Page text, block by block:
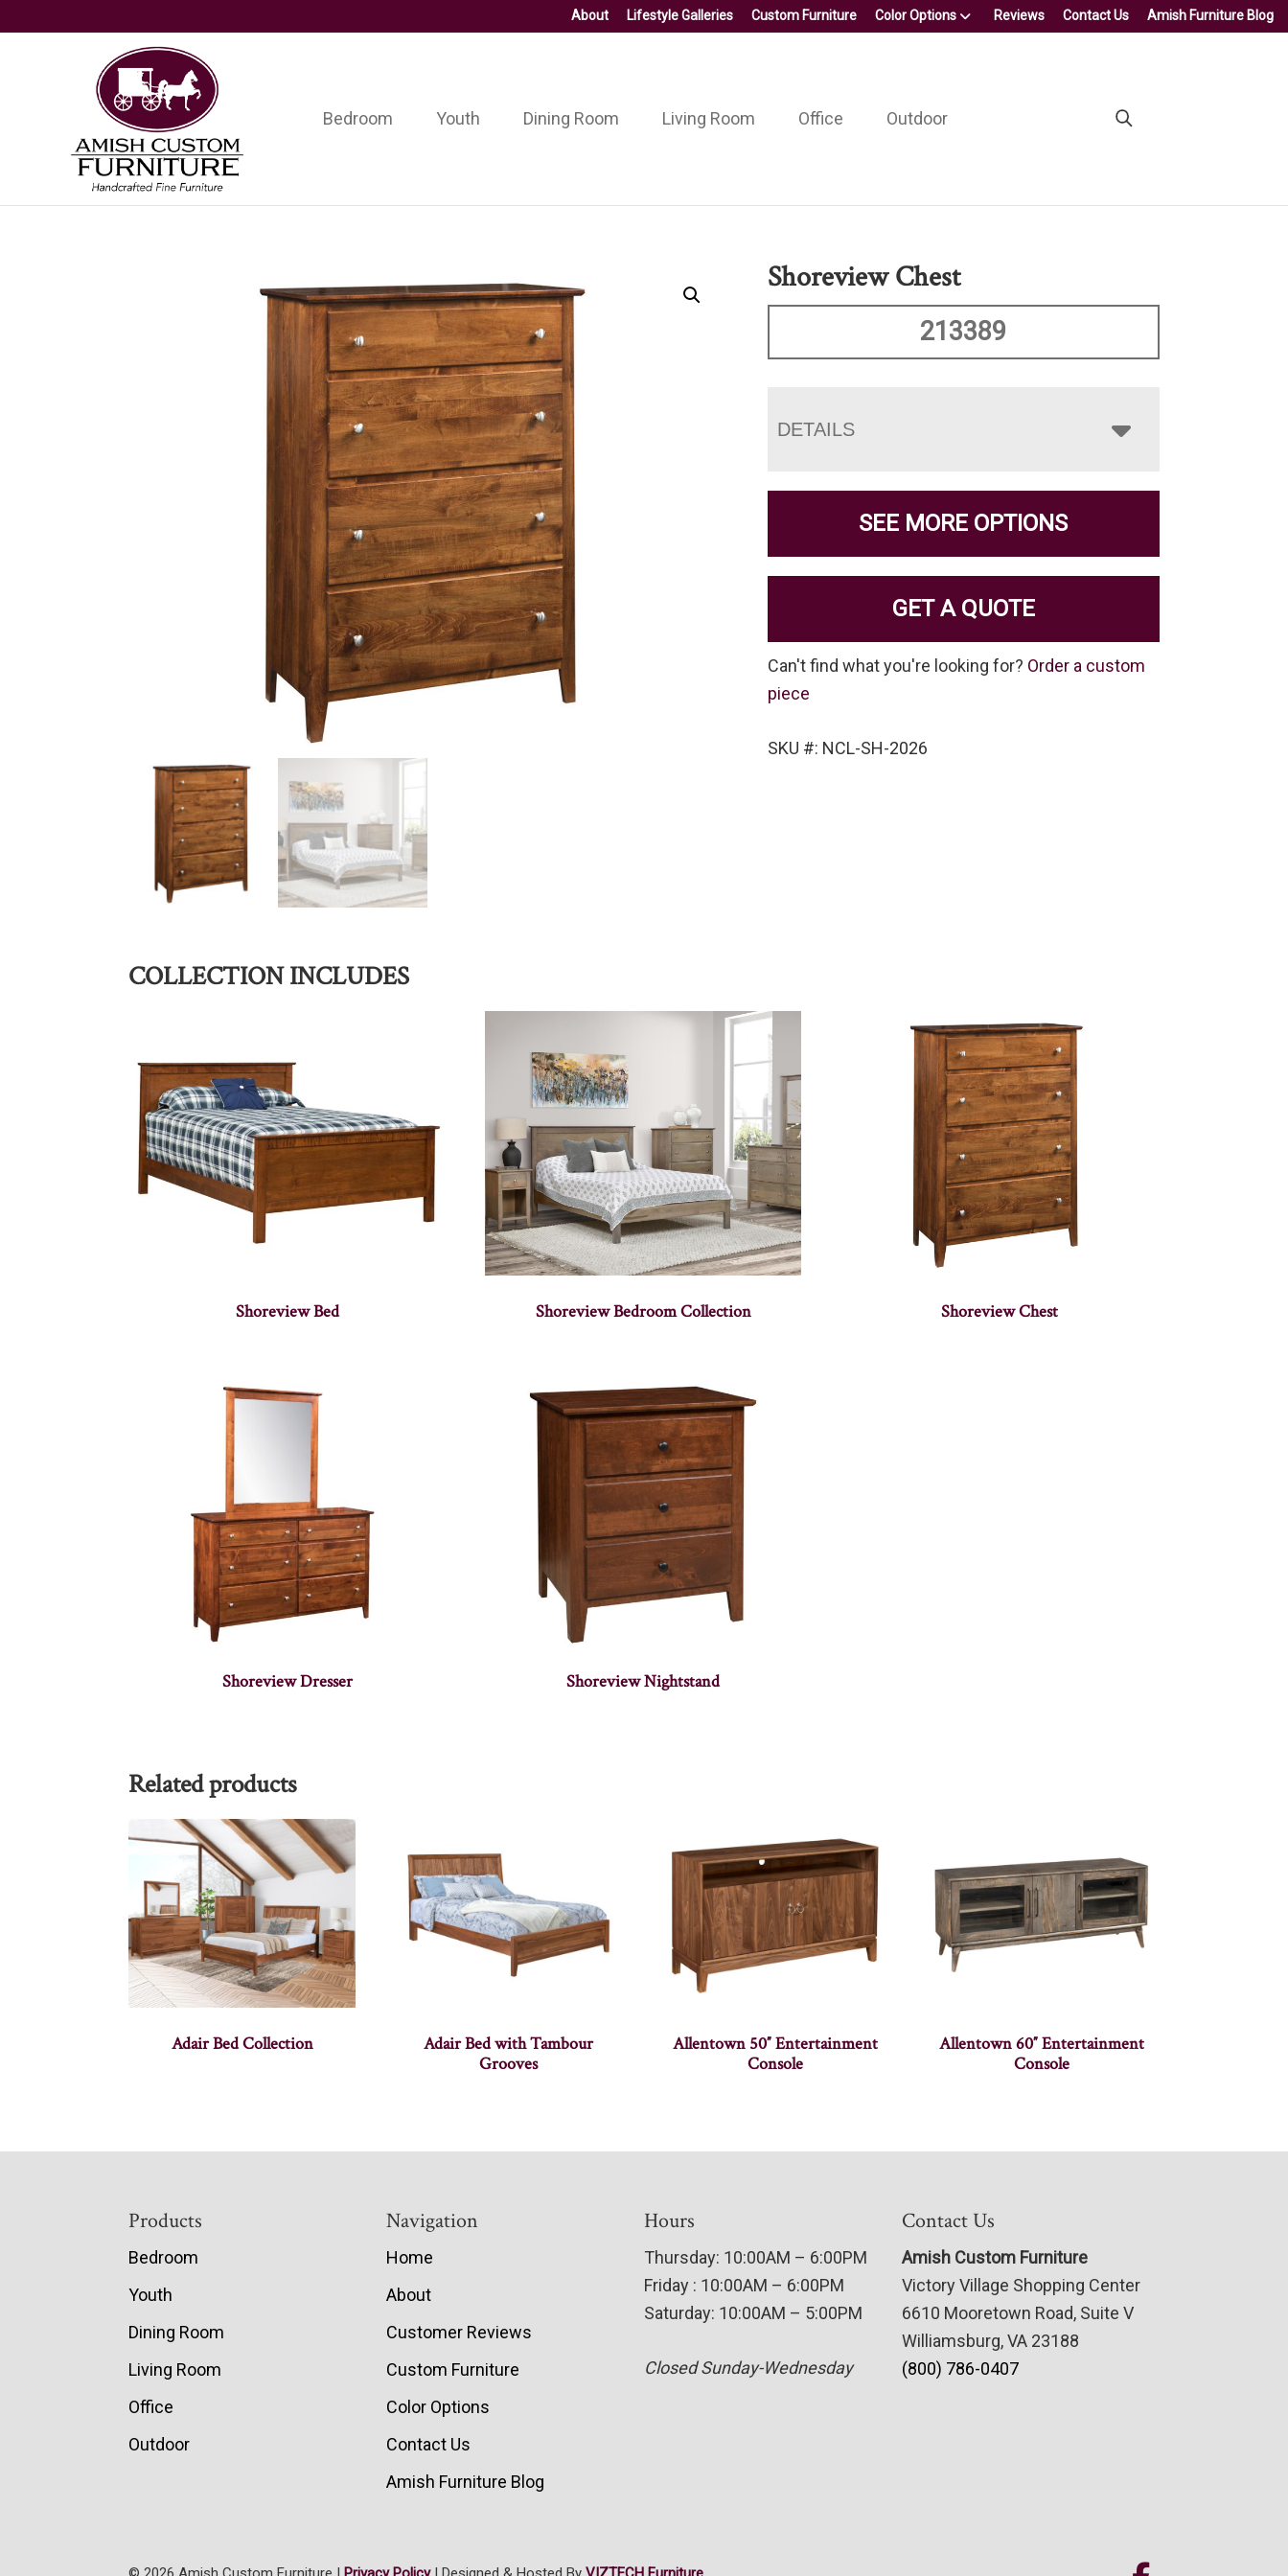
About Lifestyle Galleries Custom Furniture Color Options Reviews Contact Us Amish Furniture Blog
Amish
Custom
Furniture
Handcrafted
Fine
Furniture
Bedroom Youth Dining Room Living Room Office Outdoor
Shoreview Chest
213389
DETAILS
SEE MORE OPTIONS
GET A QUOTE
Can't find what you're looking for? Order a custom
piece
SKU #: NCL-SH-2026
COLLECTION INCLUDES
Shoreview Bed Shoreview Bedroom Collection Shoreview Chest
Shoreview Dresser Shoreview Nightstand
Related products
Adair Bed Collection
Adair Bed with Tambour
Grooves
Allentown 50″ Entertainment
Console
Allentown 60″ Entertainment
Console
Products
Bedroom
Youth
Dining Room
Living Room
Office
Outdoor
Navigation
Home
About
Customer Reviews
Custom Furniture
Color Options
Contact Us
Amish Furniture Blog
Hours
Thursday: 10:00AM – 6:00PM
Friday : 10:00AM – 6:00PM
Saturday: 10:00AM – 5:00PM
Closed Sunday-Wednesday
Contact Us
Amish Custom Furniture
Victory Village Shopping Center
6610 Mooretown Road, Suite V
Williamsburg, VA 23188
(800) 786-0407